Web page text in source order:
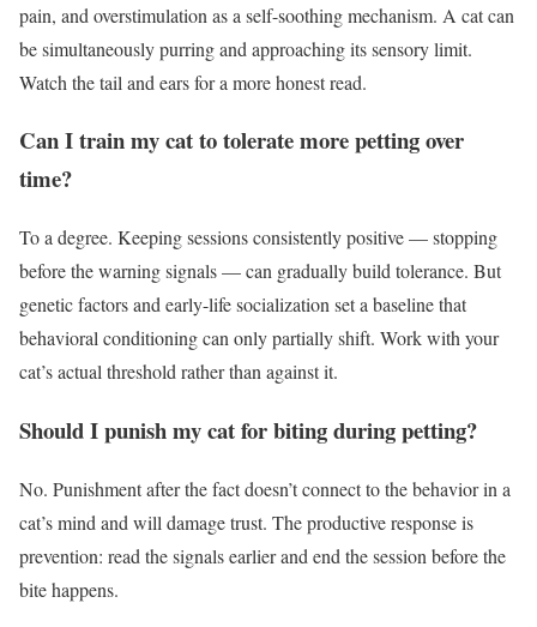
pain, and overstimulation as a self-soothing mechanism. A cat can
be simultaneously purring and approaching its sensory limit.
Watch the tail and ears for a more honest read.
Can I train my cat to tolerate more petting over
time?
To a degree. Keeping sessions consistently positive — stopping
before the warning signals — can gradually build tolerance. But
genetic factors and early-life socialization set a baseline that
behavioral conditioning can only partially shift. Work with your
cat’s actual threshold rather than against it.
Should I punish my cat for biting during petting?
No. Punishment after the fact doesn’t connect to the behavior in a
cat’s mind and will damage trust. The productive response is
prevention: read the signals earlier and end the session before the
bite happens.